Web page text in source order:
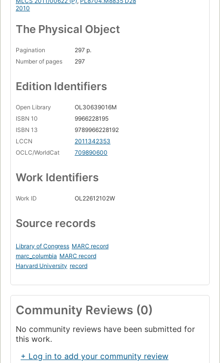
2010
The Physical Object
Pagination
297 p.
Number of pages
297
Edition Identifiers
Open Library
OL30639016M
ISBN 10
9966228195
ISBN 13
9789966228192
LCCN
2011342353
OCLC/WorldCat
709890600
Work Identifiers
Work ID OL22612102W
Source records
Library of Congress MARC record
marc_columbia MARC record
Harvard University record
Community Reviews (0)
No community reviews have been submitted for
this work.
+ Log in to add your community review